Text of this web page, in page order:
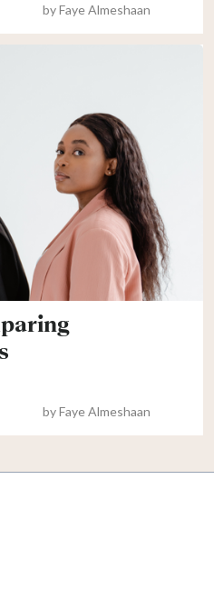
byFaye Almeshaan
byFaye Almeshaan